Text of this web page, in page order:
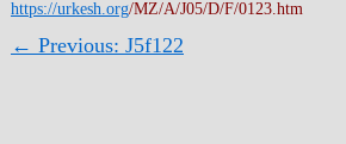
https://urkesh.org/MZ/A/J05/D/F/0123.htm
← Previous: J5f122